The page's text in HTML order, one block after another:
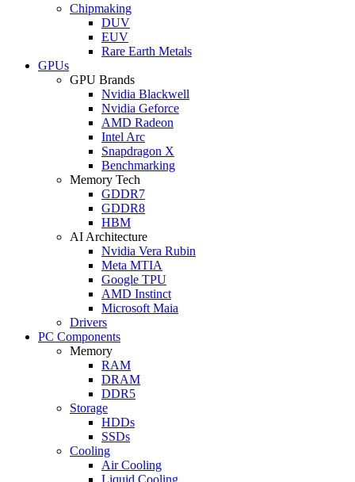
Chipmaking
DUV
EUV
Rare Earth Metals
GPUs
GPU Brands
Nvidia Blackwell
Nvidia Geforce
AMD Radeon
Intel Arc
Snapdragon X
Benchmarking
Memory Tech
GDDR7
GDDR8
HBM
AI Architecture
Nvidia Vera Rubin
Meta MTIA
Google TPU
AMD Instinct
Microsoft Maia
Drivers
PC Components
Memory
RAM
DRAM
DDR5
Storage
HDDs
SSDs
Cooling
Air Cooling
Liquid Cooling